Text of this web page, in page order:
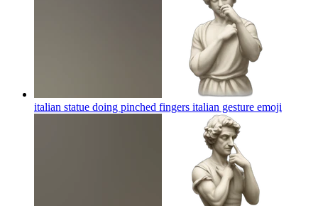
italian statue doing pinched fingers italian gesture emoji